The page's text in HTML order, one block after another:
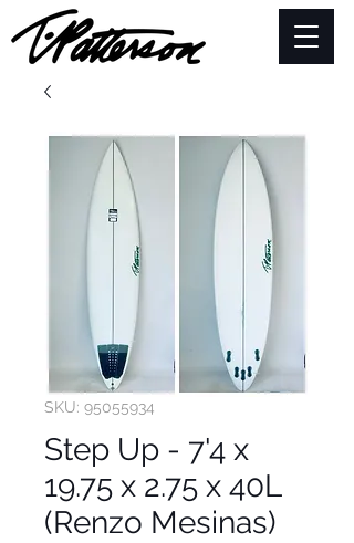
SKU: 95055934
Step Up - 7'4 x
19.75 x 2.75 x 40L
(Renzo Mesinas)